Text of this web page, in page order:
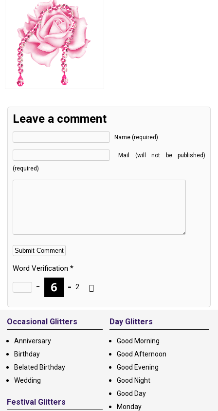
Leave a comment
Name (required)
Mail (will not be published)
(required)
Word Verification *
− = 2
Alternative:
Occasional Glitters
Anniversary
Birthday
Belated Birthday
Wedding
Festival Glitters
Day Glitters
Good Morning
Good Afternoon
Good Evening
Good Night
Good Day
Monday